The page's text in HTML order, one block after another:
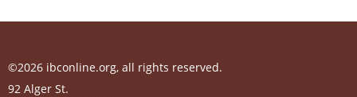
©2026 ibconline.org, all rights reserved.
92 Alger St.